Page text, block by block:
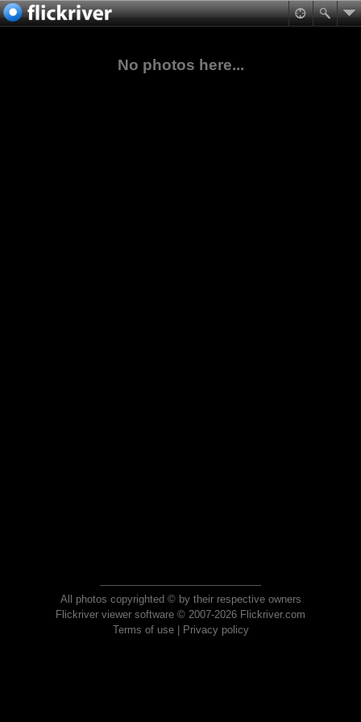
No photos here...
All photos copyrighted © by their respective owners
Flickriver viewer software © 2007-2026 Flickriver.com
Terms of use| Privacy policy